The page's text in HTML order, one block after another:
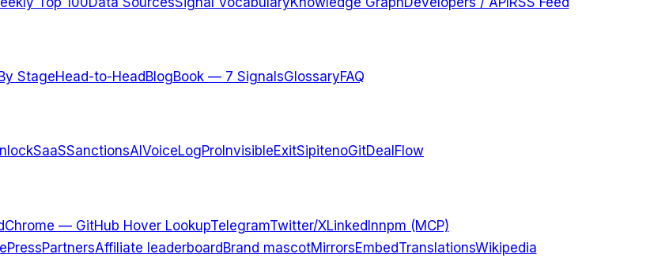
By StageHead-to-Head BlogBook — 7 SignalsGlossaryFAQ
SanctionsAI VoiceLogPro InvisibleExitSipitenoGitDealFlow
Chrome — GitHub Hover LookupTelegramTwitter/XLinkedInnpm (MCP)
PressPartnersAffiliate leaderboardBrand mascotMirrorsEmbedTranslationsWikipedia